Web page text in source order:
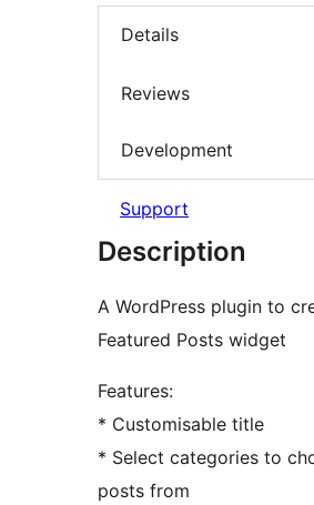
Details
Reviews
Development
Support
Description
A WordPress plugin to
Featured Posts widget
Features:
* Customisable title
* Select categories to
posts from